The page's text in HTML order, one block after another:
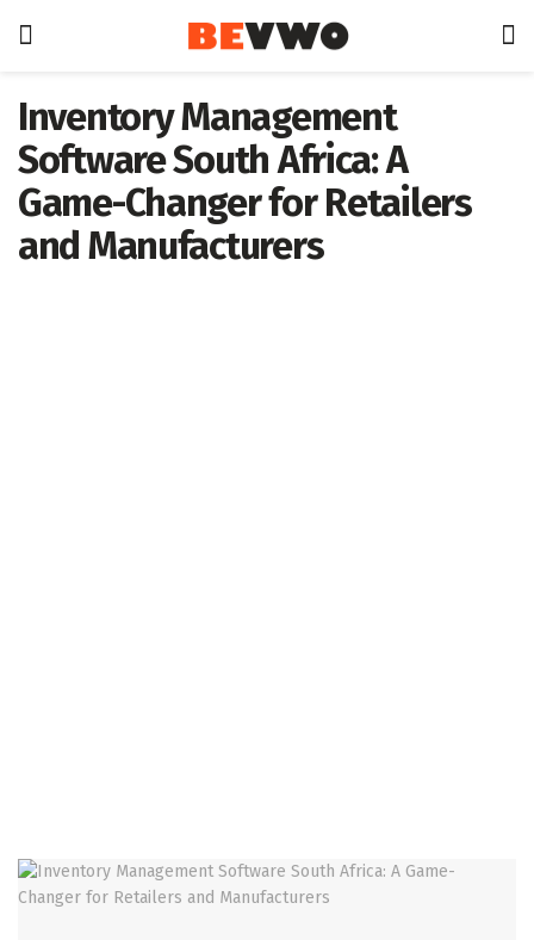
Inventory Management
Software South Africa: A
Game-Changer for Retailers
and Manufacturers